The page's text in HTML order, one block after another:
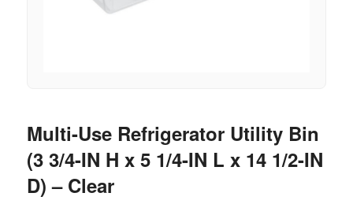
Multi-Use Refrigerator Utility Bin
(3 3/4-IN H x 5 1/4-IN L x 14 1/2-IN
D) – Clear